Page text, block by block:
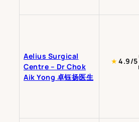
Aelius Surgical
Centre – Dr Chok
Aik Yong 卓钰扬医生
★4.9/5